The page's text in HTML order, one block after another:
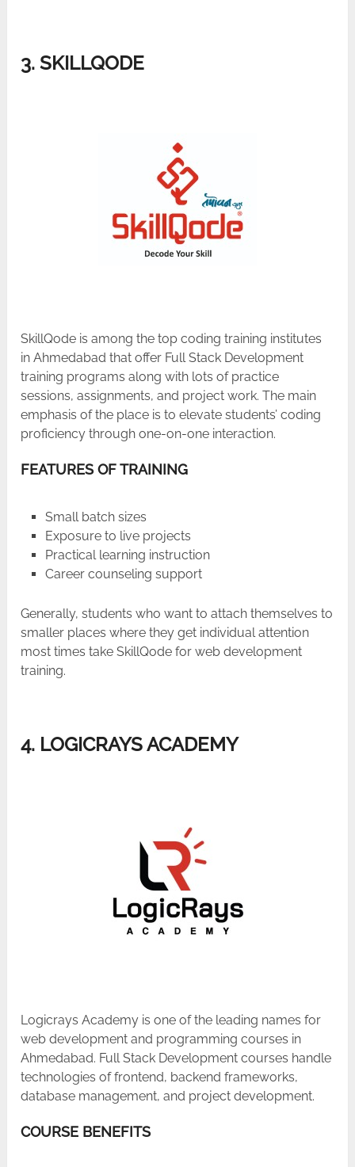
3. SKILLQODE
SkillQode is among the top coding training institutes
in Ahmedabad that offer Full Stack Development
training programs along with lots of practice
sessions, assignments, and project work. The main
emphasis of the place is to elevate students’ coding
proficiency through one-on-one interaction.
FEATURES OF TRAINING
Small batch sizes
Exposure to live projects
Practical learning instruction
Career counseling support
Generally, students who want to attach themselves to
smaller places where they get individual attention
most times take SkillQode for web development
training.
4. LOGICRAYS ACADEMY
Logicrays Academy is one of the leading names for
web development and programming courses in
Ahmedabad. Full Stack Development courses handle
technologies of frontend, backend frameworks,
database management, and project development.
COURSE BENEFITS